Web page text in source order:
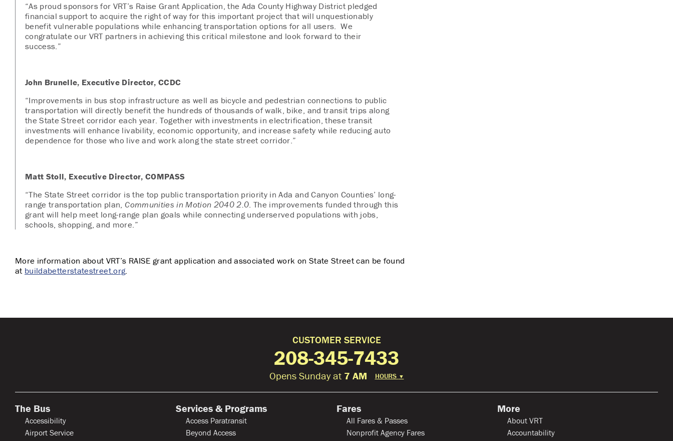
“As proud sponsors for VRT’s Raise Grant Application, the Ada County Highway District pledged
financial support to acquire the right of way for this important project that will unquestionably
benefit vulnerable populations while enhancing transportation options for all users. We
congratulate our VRT partners in achieving this critical milestone and look forward to their
success.”
John Brunelle, Executive Director, CCDC
“Improvements in bus stop infrastructure as well as bicycle and pedestrian connections to public
transportation will directly benefit the hundreds of thousands of walk, bike, and transit trips along
the State Street corridor each year. Together with investments in electrification, these transit
investments will enhance livability, economic opportunity, and increase safety while reducing auto
dependence for those who live and work along the state street corridor.”
Matt Stoll, Executive Director, COMPASS
“The State Street corridor is the top public transportation priority in Ada and Canyon Counties’ long-
range transportation plan, Communities in Motion 2040 2.0. The improvements funded through this
grant will help meet long-range plan goals while connecting underserved populations with jobs,
schools, shopping, and more.”
More information about VRT’s RAISE grant application and associated work on State Street can be found
at buildabetterstatestreet.org.
CUSTOMER SERVICE
208-345-7433
Opens Sunday at 7 AM HOURS ▼
The Bus
Accessibility
Airport Service
Services & Programs
Access Paratransit
Beyond Access
Fares
All Fares & Passes
Nonprofit Agency Fares
More
About VRT
Accountability